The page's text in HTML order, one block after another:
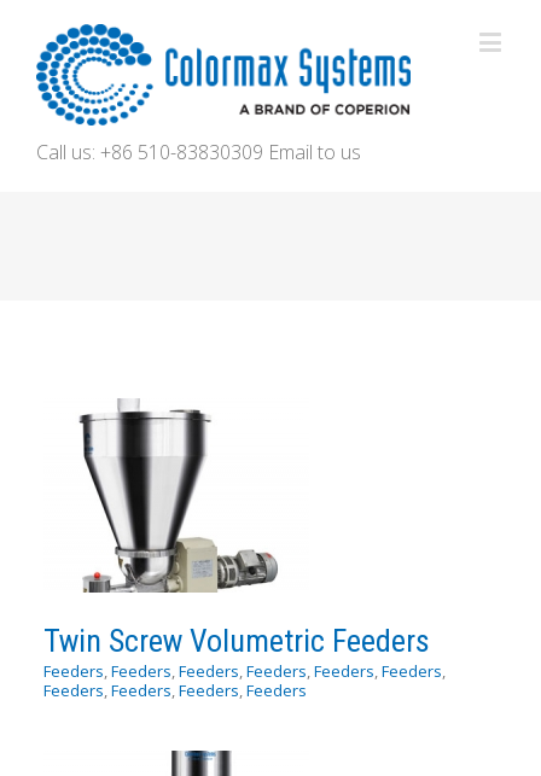
Call us: +86 510-83830309 Email to us
Twin Screw Volumetric Feeders
Feeders,Feeders,Feeders,Feeders,Feeders,Feeders,
Feeders,Feeders,Feeders,Feeders